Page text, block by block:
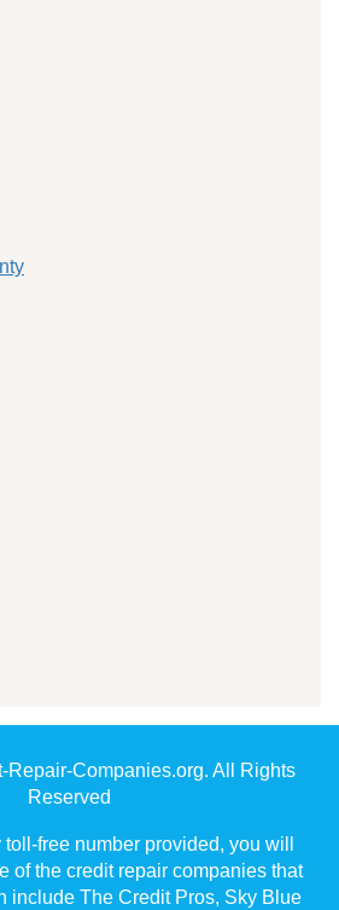
Companies.org. All Rights
Reserved
free number provided, you will
of the credit repair companies that
include The Credit Pros, Sky Blue